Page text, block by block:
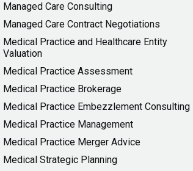
Managed Care Consulting
Managed Care Contract Negotiations
Medical Practice and Healthcare Entity
Valuation
Medical Practice Assessment
Medical Practice Brokerage
Medical Practice Embezzlement Consulting
Medical Practice Management
Medical Practice Merger Advice
Medical Strategic Planning